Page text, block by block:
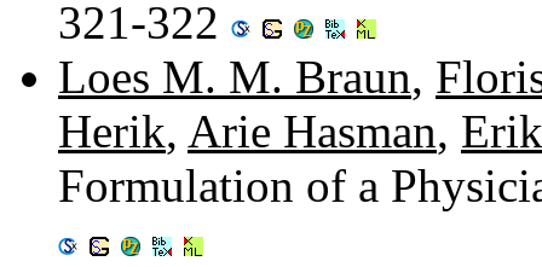
321-322
Loes M. M. Braun,
Herik, Arie Hasman,
Formulation of a